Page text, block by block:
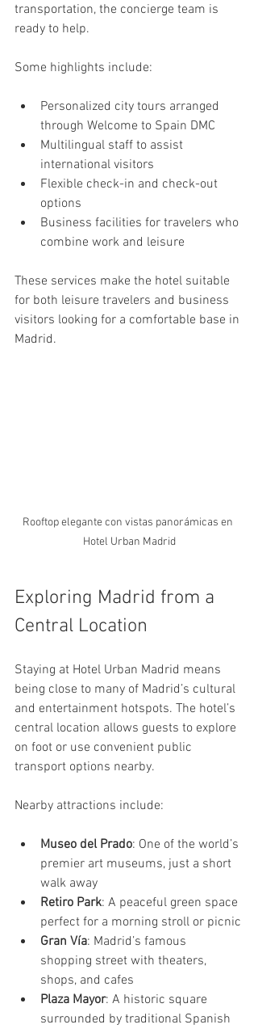
transportation, the concierge team is
ready to help.
Some highlights include:
Personalized city tours arranged
through Welcome to Spain DMC
Multilingual staff to assist
international visitors
Flexible check-in and check-out
options
Business facilities for travelers who
combine work and leisure
These services make the hotel suitable
for both leisure travelers and business
visitors looking for a comfortable base in
Madrid.
Rooftop elegante con vistas panorámicas en
Hotel Urban Madrid
Exploring Madrid from a
Central Location
Staying at Hotel Urban Madrid means
being close to many of Madrid’s cultural
and entertainment hotspots. The hotel’s
central location allows guests to explore
on foot or use convenient public
transport options nearby.
Nearby attractions include:
Museo del Prado: One of the world’s
premier art museums, just a short
walk away
Retiro Park: A peaceful green space
perfect for a morning stroll or picnic
Gran Vía: Madrid’s famous
shopping street with theaters,
shops, and cafes
Plaza Mayor: A historic square
surrounded by traditional Spanish